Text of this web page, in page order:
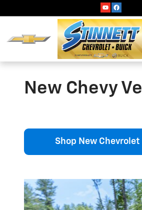
New Chevy
Shop New Chevrolet